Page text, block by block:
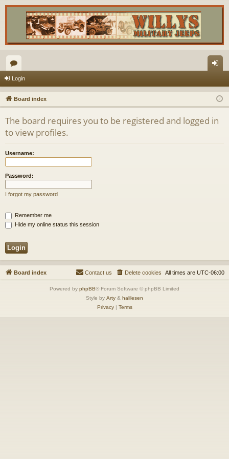
or
u
m
s
in
Login
Board index
The board requires you to be registered and logged in
to view profiles.
Username:
Password:
I forgot my password
Remember me
Hide my online status this session
Board index All times are UTC-06:00
Delete cookies
Contact us
Powered by phpBB® Forum Software © phpBB Limited
Style by Arty & halilesen
Privacy| Terms